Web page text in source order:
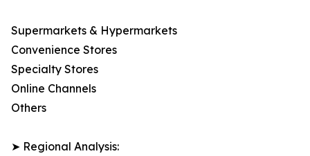
Supermarkets & Hypermarkets
Convenience Stores
Specialty Stores
Online Channels
Others
➤ Regional Analysis: